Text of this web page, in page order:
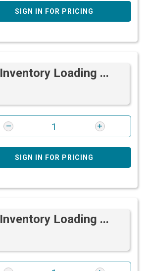
SIGN IN FOR PRICING
Inventory Loading ...
SIGN IN FOR PRICING
Inventory Loading ...